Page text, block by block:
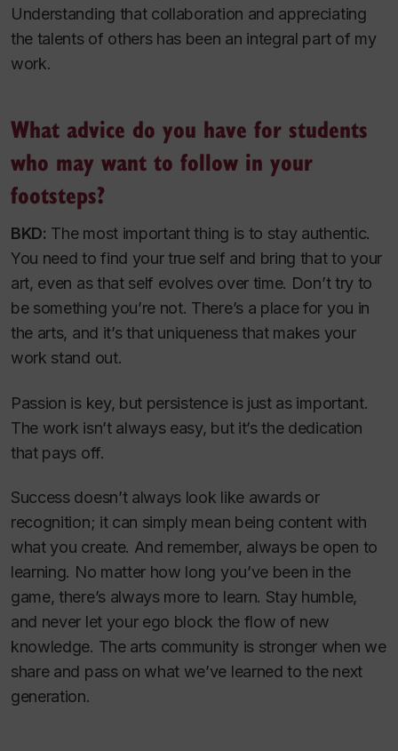
Understanding that collaboration and appreciating
the talents of others has been an integral part of my
work.
What advice do you have for students
who may want to follow in your
footsteps?
BKD: The most important thing is to stay authentic.
You need to find your true self and bring that to your
art, even as that self evolves over time. Don’t try to
be something you’re not. There’s a place for you in
the arts, and it’s that uniqueness that makes your
work stand out.
Passion is key, but persistence is just as important.
The work isn’t always easy, but it’s the dedication
that pays off.
Success doesn’t always look like awards or
recognition; it can simply mean being content with
what you create. And remember, always be open to
learning. No matter how long you’ve been in the
game, there’s always more to learn. Stay humble,
and never let your ego block the flow of new
knowledge. The arts community is stronger when we
share and pass on what we’ve learned to the next
generation.